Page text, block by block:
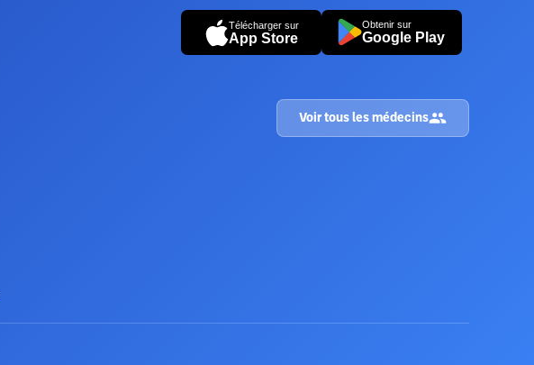
Télécharger sur
App Store
Obtenir sur
Google Play
Voir tous les médecins